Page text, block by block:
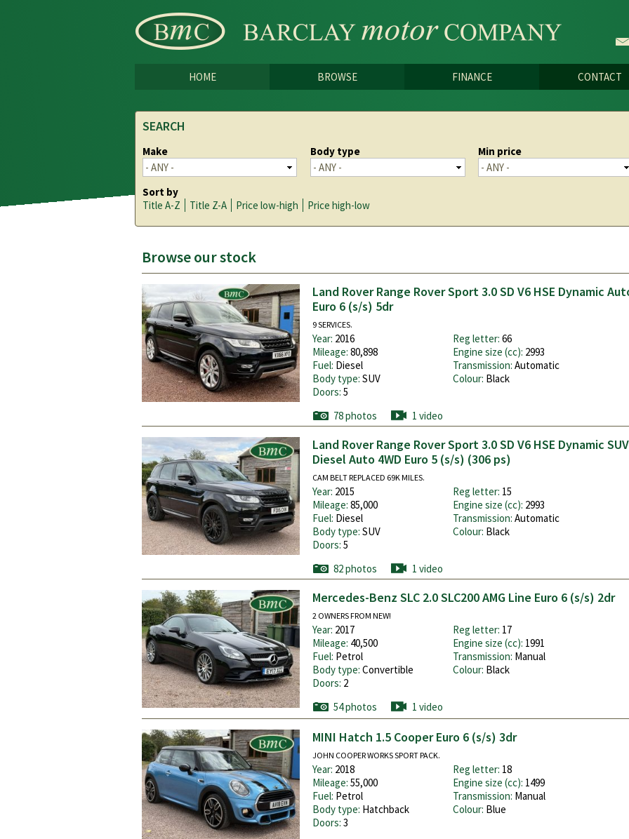
content
HOME BROWSE FINANCE CONTACT
SEARCH
Make Body type Min price
Sort by
Title A-Z
Title Z-A Price low-high Price high-low
Browse our stock
Land Rover Range Rover Sport 3.0 SD V6 HSE Dynamic
Euro 6 (s/s) 5dr
9 SERVICES.
Year: 2016 Reg letter: 66
Mileage: 80,898 Engine size (cc): 2993
Fuel: Diesel Transmission: Automatic
Body type: SUV Colour: Black
Doors: 5
78 photos
1 video
Land Rover Range Rover Sport 3.0 SD V6 HSE Dynamic
Diesel Auto 4WD Euro 5 (s/s) (306 ps)
CAM BELT REPLACED 69K MILES.
Year: 2015 Reg letter: 15
Mileage: 85,000 Engine size (cc): 2993
Fuel: Diesel Transmission: Automatic
Body type: SUV Colour: Black
Doors: 5
82 photos
1 video
Mercedes-Benz SLC 2.0 SLC200 AMG Line Euro 6 (s/s) 2dr
2 OWNERS FROM NEW!
Year: 2017 Reg letter: 17
Mileage: 40,500 Engine size (cc): 1991
Fuel: Petrol Transmission: Manual
Body type: Convertible Colour: Black
Doors: 2
54 photos
1 video
MINI Hatch 1.5 Cooper Euro 6 (s/s) 3dr
JOHN COOPER WORKS SPORT PACK.
Year: 2018 Reg letter: 18
Mileage: 55,000 Engine size (cc): 1499
Fuel: Petrol Transmission: Manual
Body type: Hatchback Colour: Blue
Doors: 3